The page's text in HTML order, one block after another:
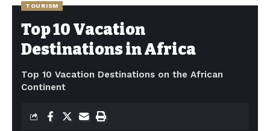
TOURISM
Top 10 Vacation
Destinations in Africa
Top 10 Vacation Destinations on the African
Continent